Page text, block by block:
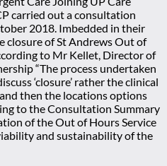
carried out a consultation
2018. Imbedded in their
closure of St Andrews Out of
to Mr Kellet, Director of
“The process undertaken
‘closure’ rather the clinical
then the locations options
to the Consultation Summary
of the Out of Hours Service
and sustainability of the